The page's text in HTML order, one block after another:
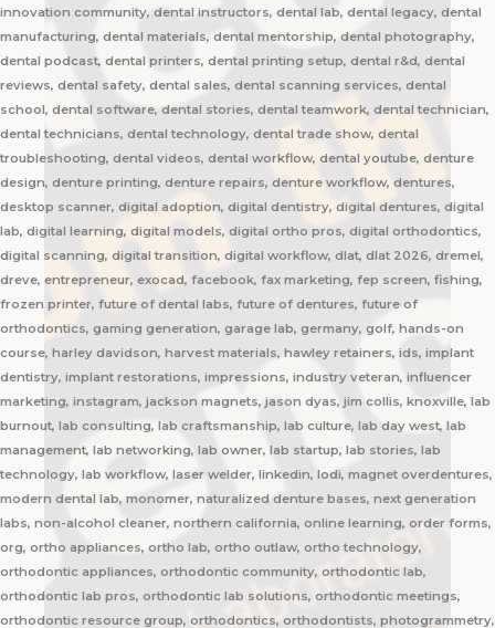
innovation community, dental instructors, dental lab, dental legacy, dental
manufacturing, dental materials, dental mentorship, dental photography,
dental podcast, dental printers, dental printing setup, dental r&d, dental
reviews, dental safety, dental sales, dental scanning services, dental
school, dental software, dental stories, dental teamwork, dental technician,
dental technicians, dental technology, dental trade show, dental
troubleshooting, dental videos, dental workflow, dental youtube, denture
design, denture printing, denture repairs, denture workflow, dentures,
desktop scanner, digital adoption, digital dentistry, digital dentures, digital
lab, digital learning, digital models, digital ortho pros, digital orthodontics,
digital scanning, digital transition, digital workflow, dlat, dlat 2026, dremel,
dreve, entrepreneur, exocad, facebook, fax marketing, fep screen, fishing,
frozen printer, future of dental labs, future of dentures, future of
orthodontics, gaming generation, garage lab, germany, golf, hands-on
course, harley davidson, harvest materials, hawley retainers, ids, implant
dentistry, implant restorations, impressions, industry veteran, influencer
marketing, instagram, jackson magnets, jason dyas, jim collis, knoxville, lab
burnout, lab consulting, lab craftsmanship, lab culture, lab day west, lab
management, lab networking, lab owner, lab startup, lab stories, lab
technology, lab workflow, laser welder, linkedin, lodi, magnet overdentures,
modern dental lab, monomer, naturalized denture bases, next generation
labs, non-alcohol cleaner, northern california, online learning, order forms,
org, ortho appliances, ortho lab, ortho outlaw, ortho technology,
orthodontic appliances, orthodontic community, orthodontic lab,
orthodontic lab pros, orthodontic lab solutions, orthodontic meetings,
orthodontic resource group, orthodontics, orthodontists, photogrammetry,